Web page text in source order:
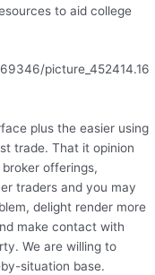
to aid college
picture_452414.16
plus the easier using
trade. That it opinion
offerings,
traders and you may
delight render more
make contact with
We are willing to
situation base.